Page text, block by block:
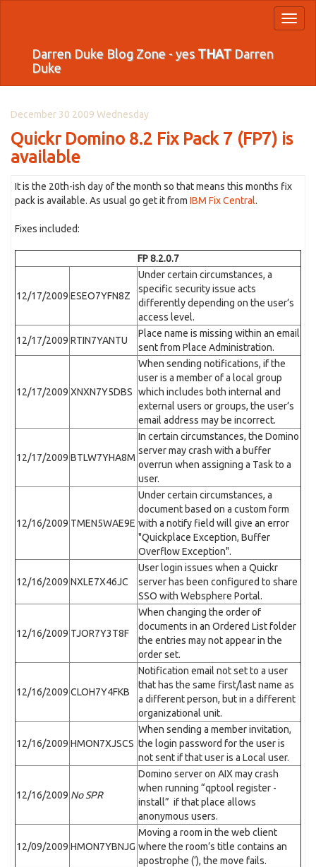
Darren Duke Blog Zone - yes THATDarren
Duke
December 30 2009 Wednesday
Quickr Domino 8.2 Fix Pack 7 (FP7) is
available
It is the 20th-ish day of the month so that means this months fix
pack is available. As usual go get it from IBM Fix Central.
Fixes included:
FP 8.2.0.7
12/17/2009 ESEO7YFN8Z
Under certain circumstances, a
specific security issue acts
differently depending on the user’s
access level.
12/17/2009 RTIN7YANTU
Place name is missing within an email
sent from Place Administration.
12/17/2009 XNXN7Y5DBS
When sending notifications, if the
user is a member of a local group
which includes both internal and
external users or groups, the user’s
email address may be incorrect.
12/17/2009 BTLW7YHA8M
In certain circumstances, the Domino
server may crash with a buffer
overrun when assigning a Task to a
user.
12/16/2009 TMEN5WAE9E
Under certain circumstances, a
document based on a custom form
with a notify field will give an error
"Quickplace Exception, Buffer
Overflow Exception".
12/16/2009 NXLE7X46JC
User login issues when a Quickr
server has been configured to share
SSO with Websphere Portal.
12/16/2009 TJOR7Y3T8F
When changing the order of
documents in an Ordered List folder
the entries may not appear in the
order set.
12/16/2009 CLOH7Y4FKB
Notification email not set to a user
that has the same first/last name as
a different person, but in a different
organizational unit.
12/16/2009 HMON7XJSCS
When sending a member invitation,
the login password for the user is
not sent if that user is a Local user.
12/16/2009 No SPR
Domino server on AIX may crash
when running “qptool register -
install” if that place allows
anonymous users.
12/09/2009 HMON7YBNJG
Moving a room in the web client
where the room’s title contains an
apostrophe (‘), the move fails.